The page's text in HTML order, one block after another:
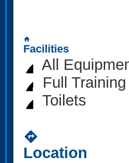
home
Facilities
All
Full Training
Toilets
directions
Location